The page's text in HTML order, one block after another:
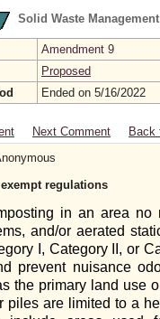
Solid Waste
Amendment 9
Proposed
Ended on 5/16/2022
Next Comment
Back
regulations
in an area
and/or aerated
I, Category II, or
prevent nuisance
the primary land use
piles are limited to a